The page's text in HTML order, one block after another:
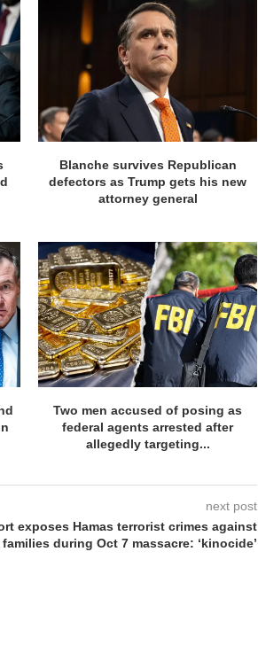
Blanche survives Republican
defectors as Trump gets his new
attorney general
Two men accused of posing as
federal agents arrested after
allegedly targeting...
next post
exposes Hamas terrorist crimes against
families during Oct 7 massacre: ‘kinocide’